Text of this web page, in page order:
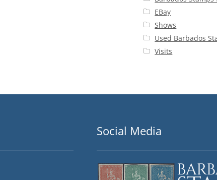
EBay
Shows
Used Barbados
Visits
Social Media